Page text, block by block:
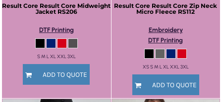
Result Core Result Core Midweight
Jacket RS206
DTF Printing
S M L XL XXL 3XL
ADD TO QUOTE
Result Core Result Core Zip Neck
Micro Fleece RS112
Embroidery
DTF Printing
XS S M L XL XXL 3XL
ADD TO QUOTE